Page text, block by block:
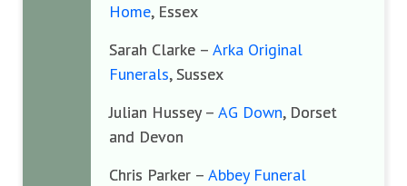
Home, Essex
Sarah Clarke – Arka Original
Funerals, Sussex
Julian Hussey – AG Down, Dorset
and Devon
Chris Parker – Abbey Funeral